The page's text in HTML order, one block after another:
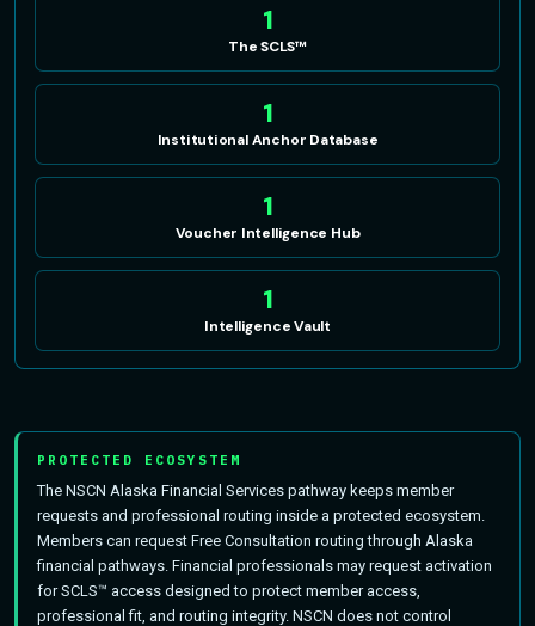
1
The SCLS™
1
Institutional Anchor Database
1
Voucher Intelligence Hub
1
Intelligence Vault
PROTECTED ECOSYSTEM
The NSCN Alaska Financial Services pathway keeps member
requests and professional routing inside a protected ecosystem.
Members can request Free Consultation routing through Alaska
financial pathways. Financial professionals may request activation
for SCLS™ access designed to protect member access,
professional fit, and routing integrity. NSCN does not control